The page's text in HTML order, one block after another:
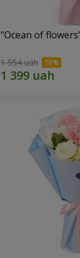
"Ocean of
1 554 uah